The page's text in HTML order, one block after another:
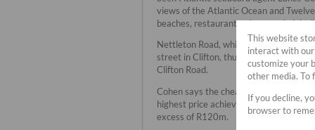
views of the Atlantic Ocean and
beaches, restaurants, shops and night
Nettleton Road, which commands
street in Clifton, thus offering
Clifton Road.
Cohen says the cheapest property
highest price achieved in this street to
excess of R120m.
This website
interact with
customize your
other media. To
If you decline,
browser to